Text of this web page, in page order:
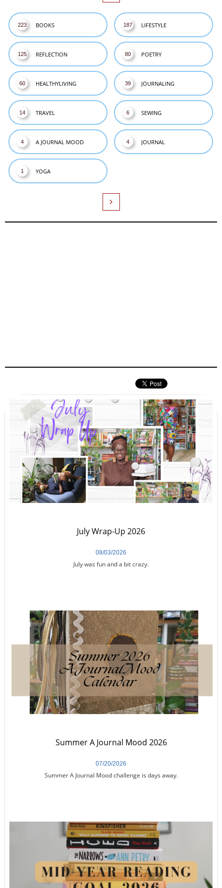
BOOKS
223 LIFESTYLE
187
REFLECTION
125 POETRY
80
HEALTHYLIVING
60 JOURNALING
39
TRAVEL
14 SEWING
6
A JOURNAL MOOD
4 JOURNAL
4
YOGA
1

July was fun and a bit crazy.
08/03/2026
July Wrap-Up 2026
Summer A Journal Mood challenge is days away.
07/20/2026
Summer A Journal Mood 2026